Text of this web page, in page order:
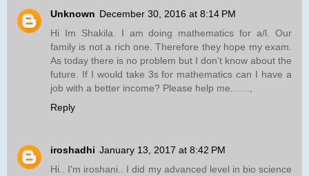
Unknown December 30, 2016 at 8:14 PM
Hi Im Shakila. I am doing mathematics for a/l. Our
family is not a rich one. Therefore they hope my exam.
As today there is no problem but I don't know about the
future. If I would take 3s for mathematics can I have a
job with a better income? Please help me.......,
Reply
iroshadhi January 13, 2017 at 8:42 PM
Hi.. I'm iroshani.. I did my advanced level in bio science